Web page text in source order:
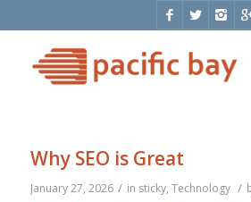
Why SEO is Great
January 27, 2026 / in sticky, Technology /